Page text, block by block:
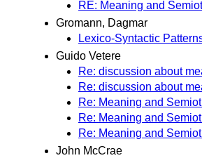
RE: Meaning and
Gromann, Dagmar
Lexico-Syntactic
Guido Vetere
Re: discussion about
Re: discussion about
Re: Meaning and
Re: Meaning and
Re: Meaning and
John McCrae